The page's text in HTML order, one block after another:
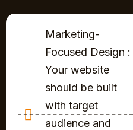
Marketing-
Focused Design :
Your website
should be built
with target
audience and